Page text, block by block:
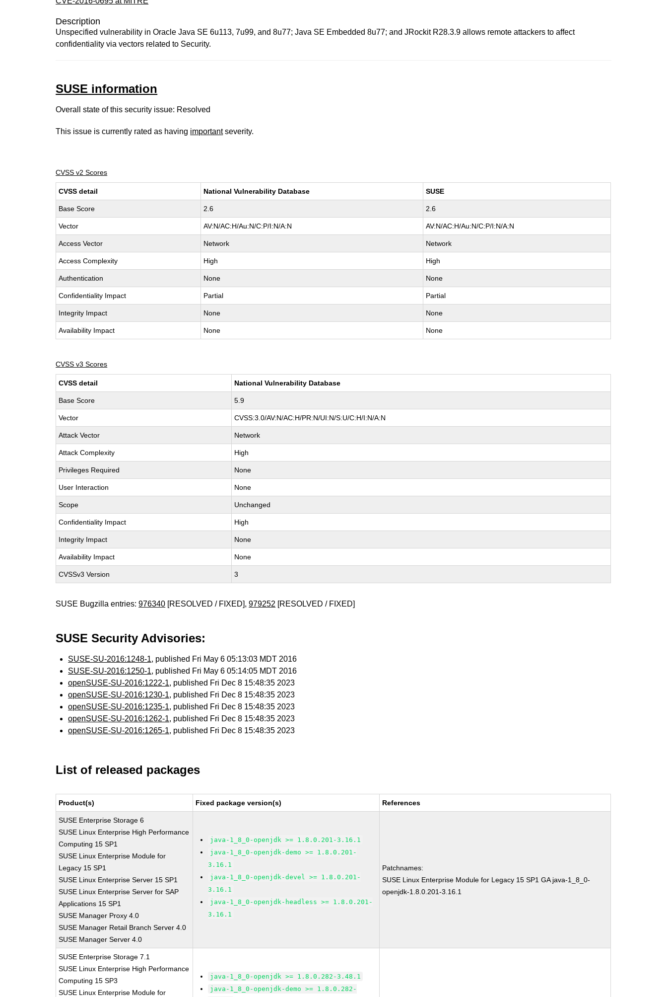
Description
Unspecified vulnerability in Oracle Java SE 6u113, 7u99, and 8u77; Java SE Embedded 8u77; and JRockit R28.3.9 allows remote attackers to affect
confidentiality via vectors related to Security.
SUSE information
Overall state of this security issue: Resolved
This issue is currently rated as having importantseverity.
CVSS v2 Scores
CVSS detail National Vulnerability Database SUSE
Base Score 2.6 2.6
Vector AV:N/AC:H/Au:N/C:P/I:N/A:N AV:N/AC:H/Au:N/C:P/I:N/A:N
Access Vector Network Network
Access Complexity High High
Authentication None None
Confidentiality Impact Partial Partial
Integrity Impact None None
Availability Impact None None
CVSS v3 Scores
CVSS detail National Vulnerability Database
Base Score 5.9
Vector CVSS:3.0/AV:N/AC:H/PR:N/UI:N/S:U/C:H/I:N/A:N
Attack Vector Network
Attack Complexity High
Privileges Required None
User Interaction None
Scope Unchanged
Confidentiality Impact High
Integrity Impact None
Availability Impact None
CVSSv3 Version 3
SUSE Bugzilla entries:976340 [RESOLVED / FIXED],979252 [RESOLVED / FIXED]
SUSE Security Advisories:
SUSE-SU-2016:1248-1, published Fri May 6 05:13:03 MDT 2016
SUSE-SU-2016:1250-1, published Fri May 6 05:14:05 MDT 2016
openSUSE-SU-2016:1222-1, published Fri Dec 8 15:48:35 2023
openSUSE-SU-2016:1230-1, published Fri Dec 8 15:48:35 2023
openSUSE-SU-2016:1235-1, published Fri Dec 8 15:48:35 2023
openSUSE-SU-2016:1262-1, published Fri Dec 8 15:48:35 2023
openSUSE-SU-2016:1265-1, published Fri Dec 8 15:48:35 2023
List of released packages
Product(s) Fixed package version(s) References
SUSE Enterprise Storage 6
SUSE Linux Enterprise High Performance
Computing 15 SP1
SUSE Linux Enterprise Module for
Legacy 15 SP1
SUSE Linux Enterprise Server 15 SP1
SUSE Linux Enterprise Server for SAP
Applications 15 SP1
SUSE Manager Proxy 4.0
SUSE Manager Retail Branch Server 4.0
SUSE Manager Server 4.0
java-1_8_0-openjdk >= 1.8.0.201-3.16.1
java-1_8_0-openjdk-demo >= 1.8.0.201-
3.16.1
java-1_8_0-openjdk-devel >= 1.8.0.201-
3.16.1
java-1_8_0-openjdk-headless >= 1.8.0.201-
3.16.1
Patchnames:
SUSE Linux Enterprise Module for Legacy 15 SP1 GA java-1_8_0-
openjdk-1.8.0.201-3.16.1
SUSE Enterprise Storage 7.1
SUSE Linux Enterprise High Performance
Computing 15 SP3
SUSE Linux Enterprise Module for
java-1_8_0-openjdk >= 1.8.0.282-3.48.1
java-1_8_0-openjdk-demo >= 1.8.0.282-